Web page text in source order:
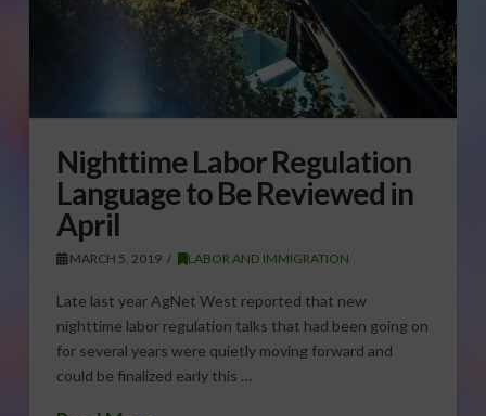
Nighttime Labor Regulation
Language to Be Reviewed in
April
MARCH 5, 2019 LABOR AND IMMIGRATION
Late last year AgNet West reported that new
nighttime labor regulation talks that had been going on
for several years were quietly moving forward and
could be finalized early this …